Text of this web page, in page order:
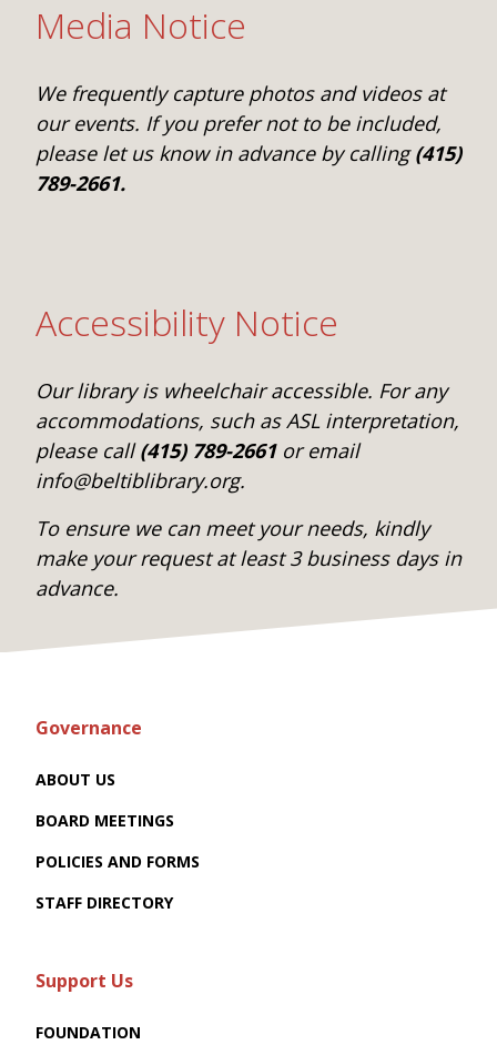
Media Notice
We frequently capture photos and videos at
our events. If you prefer not to be included,
please let us know in advance by calling(415)
789-2661.
Accessibility Notice
Our library is wheelchair accessible. For any
accommodations, such as ASL interpretation,
please call(415) 789-2661or email
info@beltiblibrary.org.
To ensure we can meet your needs, kindly
make your request at least 3 business days in
advance.
Governance
ABOUT US
BOARD MEETINGS
POLICIES AND FORMS
STAFF DIRECTORY
Support Us
FOUNDATION